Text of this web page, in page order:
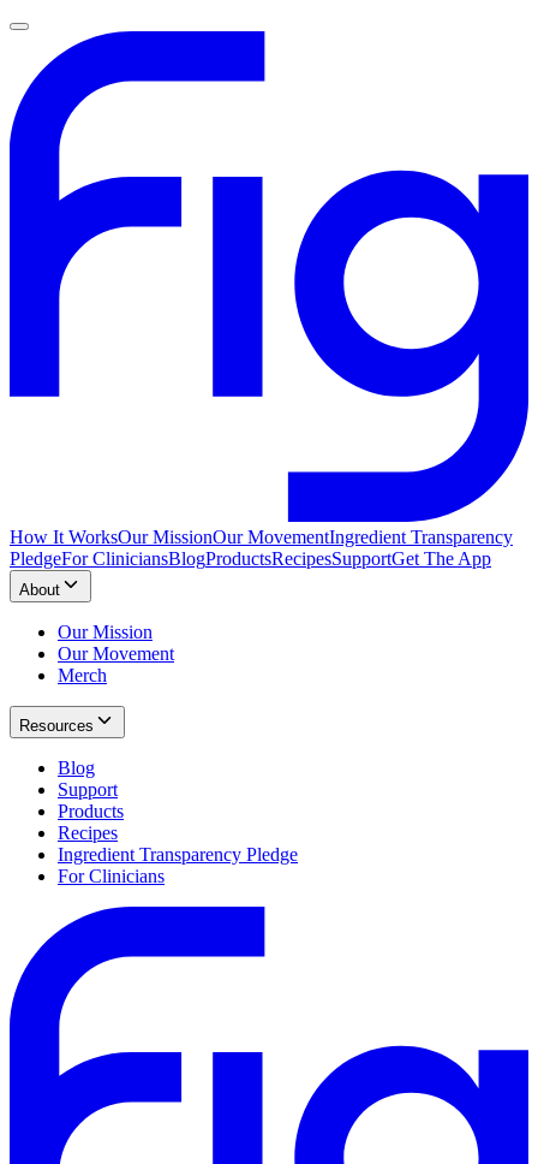
How It WorksOur MissionOur MovementIngredient Transparency
PledgeFor CliniciansBlogProductsRecipesSupportGet The App
About
Our Mission
Our Movement
Merch
Resources
Blog
Support
Products
Recipes
Ingredient Transparency Pledge
For Clinicians